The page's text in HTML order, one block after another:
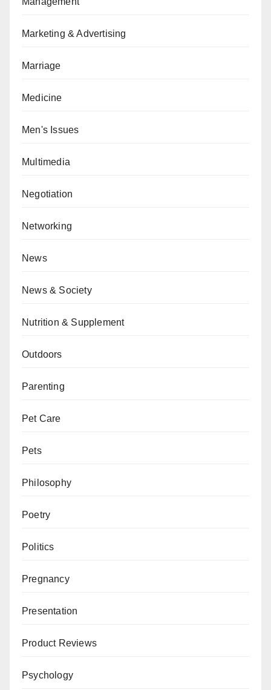
Marketing & Advertising
Marriage
Medicine
Men's Issues
Multimedia
Negotiation
Networking
News
News & Society
Nutrition & Supplement
Outdoors
Parenting
Pet Care
Pets
Philosophy
Poetry
Politics
Pregnancy
Presentation
Product Reviews
Psychology